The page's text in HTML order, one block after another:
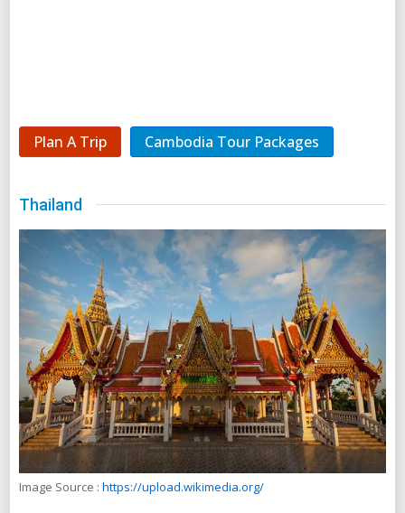
Plan A Trip Cambodia Tour Packages
Thailand
Image Source : https://upload.wikimedia.org/